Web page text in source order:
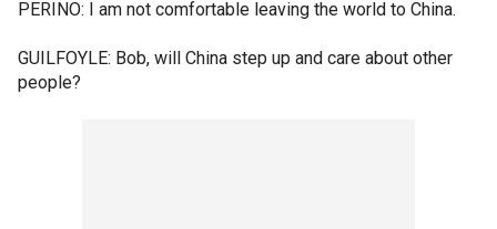
PERINO: I am not comfortable leaving the world to China.
GUILFOYLE: Bob, will China step up and care about other
people?